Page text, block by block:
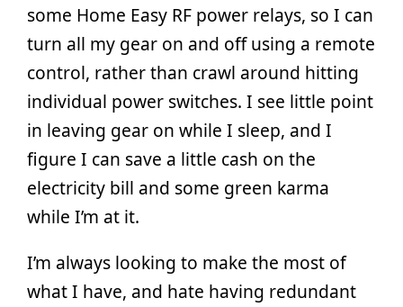
some Home Easy RF power relays, so I can
turn all my gear on and off using a remote
control, rather than crawl around hitting
individual power switches. I see little point
in leaving gear on while I sleep, and I
figure I can save a little cash on the
electricity bill and some green karma
while I’m at it.
I’m always looking to make the most of
what I have, and hate having redundant